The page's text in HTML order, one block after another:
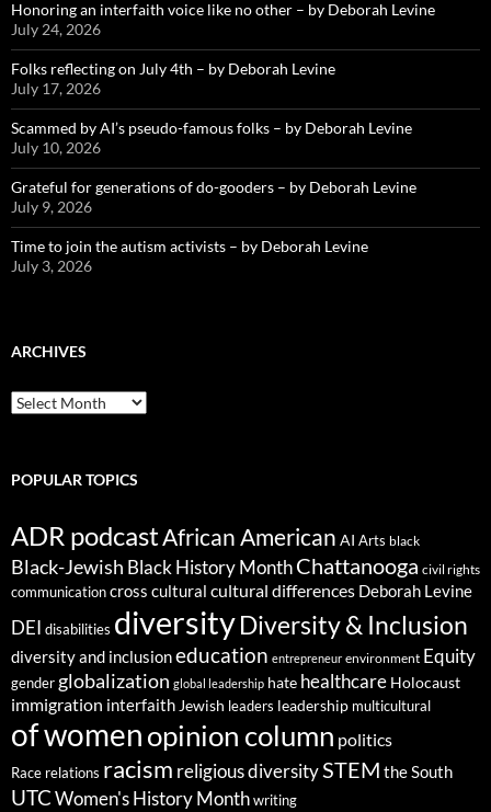
Honoring an interfaith voice like no other – by Deborah Levine
July 24, 2026
Folks reflecting on July 4th – by Deborah Levine
July 17, 2026
Scammed by AI’s pseudo-famous folks – by Deborah Levine
July 10, 2026
Grateful for generations of do-gooders – by Deborah Levine
July 9, 2026
Time to join the autism activists – by Deborah Levine
July 3, 2026
ARCHIVES
ARCHIVES
POPULAR TOPICS
ADR podcastAfrican American AI Arts black
Black-Jewish Black History MonthChattanooga civil rights
communicationcross cultural cultural differences Deborah Levine
DEI disabilities diversityDiversity & Inclusion
diversity and inclusioneducation entrepreneur environment Equity
gender globalization global leadership hate healthcare Holocaust
immigration interfaith Jewish leaders leadership multicultural
of womenopinion column politics
Race relations racism religious diversitySTEM the South
UTC Women's History Month writing